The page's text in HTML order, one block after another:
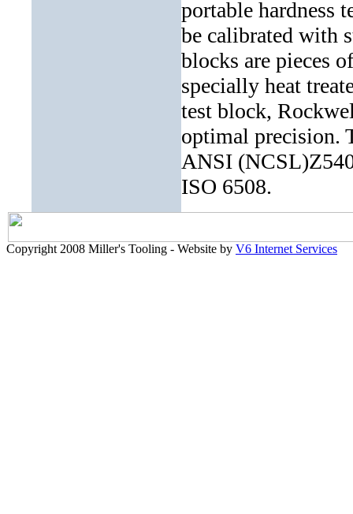
portable hardness
be calibrated with
blocks are pieces
specially heat
test block,
optimal precision.
ANSI
ISO 6508.
Copyright 2008 Miller's Tooling - Website by V6 Internet Services